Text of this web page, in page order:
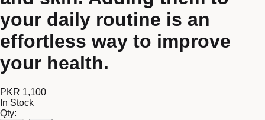
your daily routine is an
effortless way to improve
your health.
PKR 1,100
In Stock
Qty: